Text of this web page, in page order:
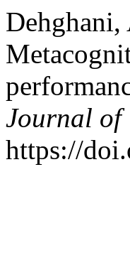
Journal of
https://